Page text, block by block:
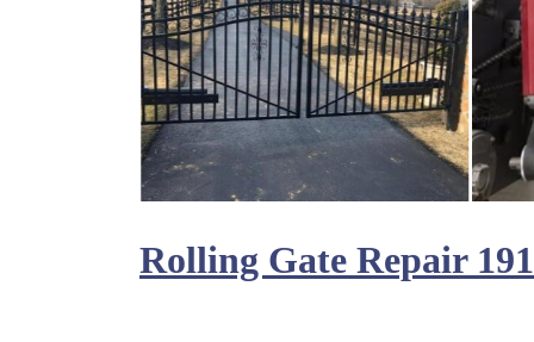
Rolling Gate Repair